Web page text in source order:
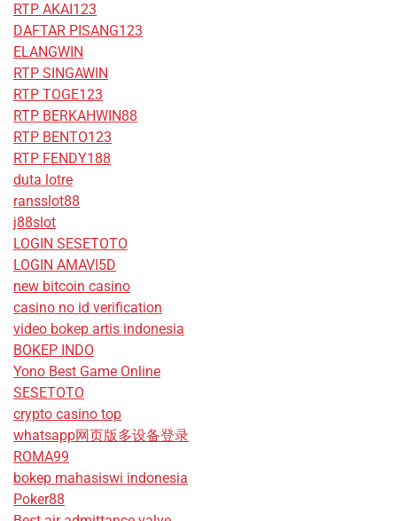
RTP AKAI123
DAFTAR PISANG123
ELANGWIN
RTP SINGAWIN
RTP TOGE123
RTP BERKAHWIN88
RTP BENTO123
RTP FENDY188
duta lotre
ransslot88
j88slot
LOGIN SESETOTO
LOGIN AMAVI5D
new bitcoin casino
casino no id verification
video bokep artis indonesia
BOKEP INDO
Yono Best Game Online
SESETOTO
crypto casino top
whatsapp网页版多设备登录
ROMA99
bokep mahasiswi indonesia
Poker88